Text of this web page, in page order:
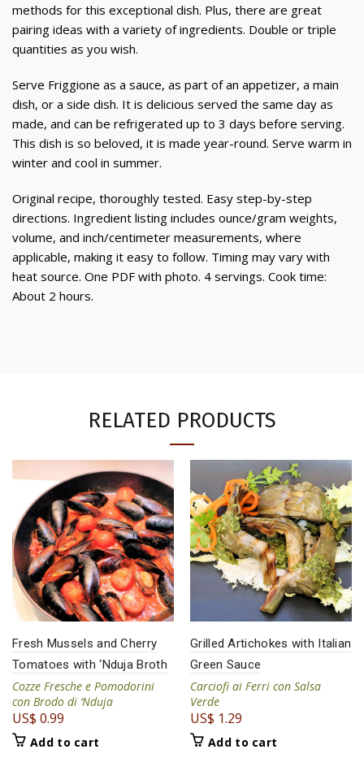
methods for this exceptional dish. Plus, there are great
pairing ideas with a variety of ingredients. Double or triple
quantities as you wish.
Serve Friggione as a sauce, as part of an appetizer, a main
dish, or a side dish. It is delicious served the same day as
made, and can be refrigerated up to 3 days before serving.
This dish is so beloved, it is made year-round. Serve warm in
winter and cool in summer.
Original recipe, thoroughly tested. Easy step-by-step
directions. Ingredient listing includes ounce/gram weights,
volume, and inch/centimeter measurements, where
applicable, making it easy to follow. Timing may vary with
heat source. One PDF with photo. 4 servings. Cook time:
About 2 hours.
RELATED PRODUCTS
Fresh Mussels and Cherry
Tomatoes with ‘Nduja Broth
Cozze Fresche e Pomodorini
con Brodo di ‘Nduja
US$ 0.99
Add to cart
Grilled Artichokes with Italian
Green Sauce
Carciofi ai Ferri con Salsa
Verde
US$ 1.29
Add to cart